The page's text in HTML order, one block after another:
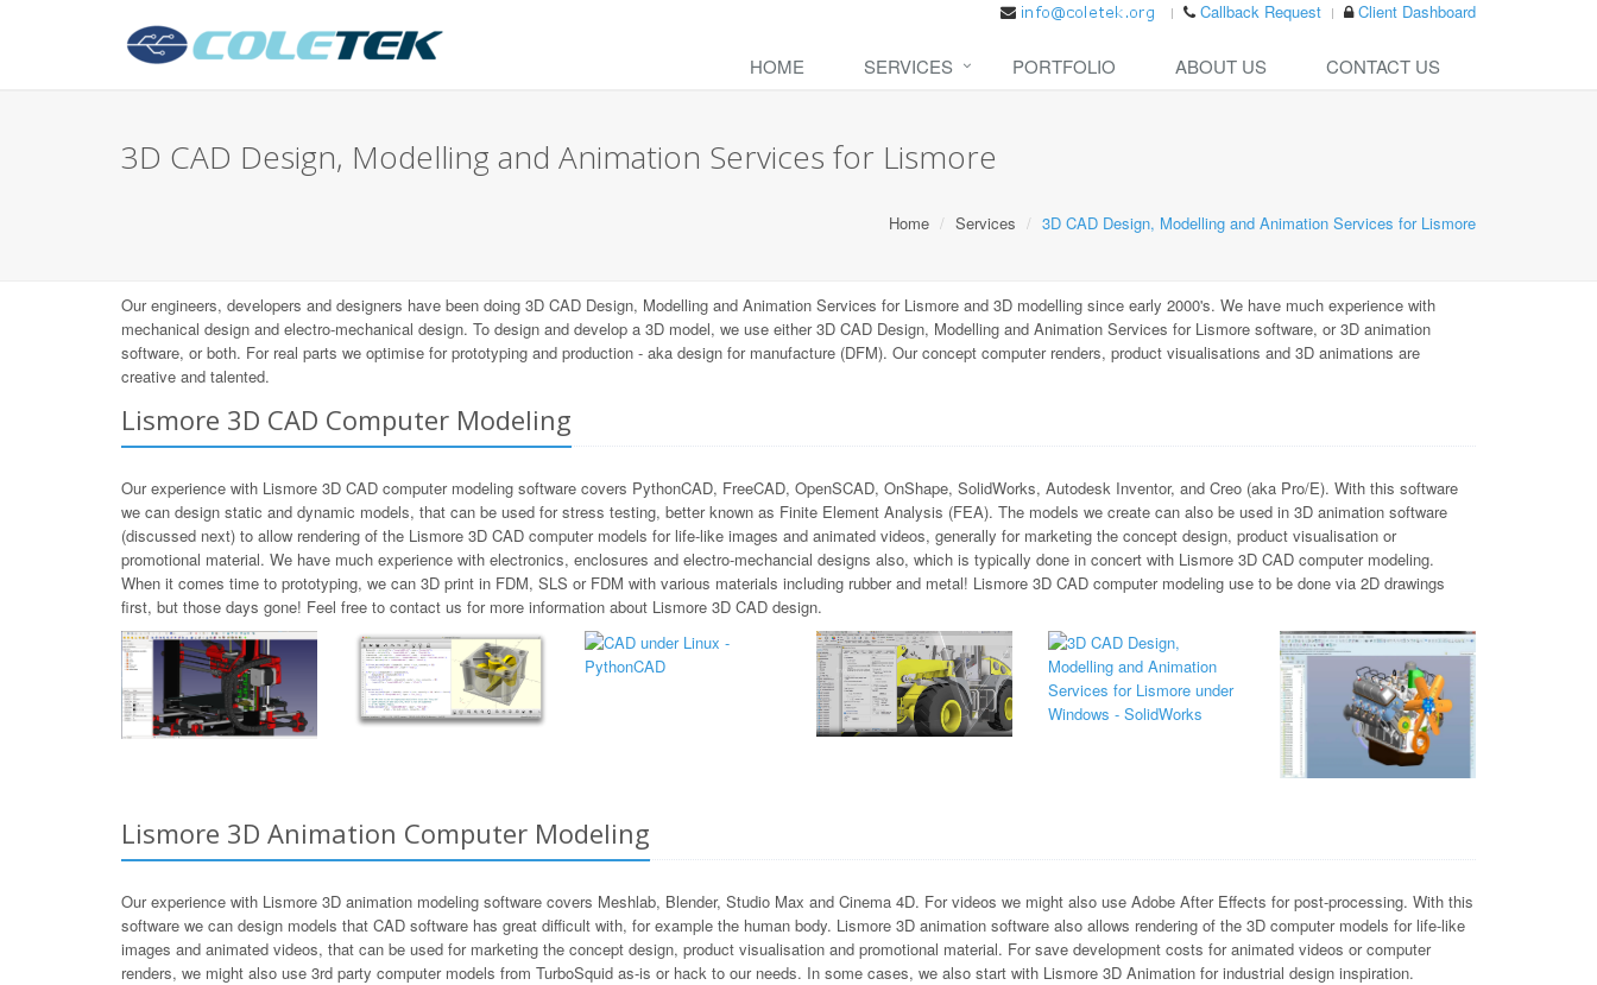
Callback Request Client Dashboard
HOME SERVICES PORTFOLIO ABOUT US CONTACT US
3D CAD Design, Modelling and Animation Services for Lismore
Home Services 3D CAD Design, Modelling and Animation Services for Lismore
Our engineers, developers and designers have been doing 3D CAD Design, Modelling and Animation Services for Lismore and 3D modelling since early 2000's. We have much experience with
mechanical design and electro-mechanical design. To design and develop a 3D model, we use either 3D CAD Design, Modelling and Animation Services for Lismore software, or 3D animation
software, or both. For real parts we optimise for prototyping and production - aka design for manufacture (DFM). Our concept computer renders, product visualisations and 3D animations are
creative and talented.
Lismore 3D CAD Computer Modeling
Our experience with Lismore 3D CAD computer modeling software covers PythonCAD, FreeCAD, OpenSCAD, OnShape, SolidWorks, Autodesk Inventor, and Creo (aka Pro/E). With this software
we can design static and dynamic models, that can be used for stress testing, better known as Finite Element Analysis (FEA). The models we create can also be used in 3D animation software
(discussed next) to allow rendering of the Lismore 3D CAD computer models for life-like images and animated videos, generally for marketing the concept design, product visualisation or
promotional material. We have much experience with electronics, enclosures and electro-mechancial designs also, which is typically done in concert with Lismore 3D CAD computer modeling.
When it comes time to prototyping, we can 3D print in FDM, SLS or FDM with various materials including rubber and metal! Lismore 3D CAD computer modeling use to be done via 2D drawings
first, but those days gone! Feel free to contact us for more information about Lismore 3D CAD design.
Lismore 3D Animation Computer Modeling
Our experience with Lismore 3D animation modeling software covers Meshlab, Blender, Studio Max and Cinema 4D. For videos we might also use Adobe After Effects for post-processing. With this
software we can design models that CAD software has great difficult with, for example the human body. Lismore 3D animation software also allows rendering of the 3D computer models for life-like
images and animated videos, that can be used for marketing the concept design, product visualisation and promotional material. For save development costs for animated videos or computer
renders, we might also use 3rd party computer models from TurboSquid as-is or hack to our needs. In some cases, we also start with Lismore 3D Animation for industrial design inspiration.